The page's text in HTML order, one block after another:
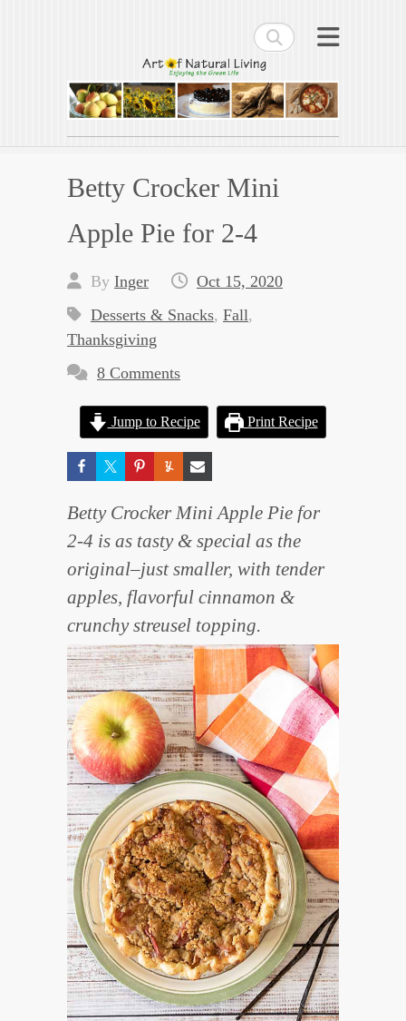
Search
Art of Natural Living
Enjoying the Green Life
Betty Crocker Mini
Apple Pie for 2-4
By Inger
Oct 15, 2020
Desserts & Snacks, Fall,
Thanksgiving
8 Comments
Jump to Recipe Print Recipe
Betty Crocker Mini Apple Pie for
2-4 is as tasty & special as the
original–just smaller, with tender
apples, flavorful cinnamon &
crunchy streusel topping.